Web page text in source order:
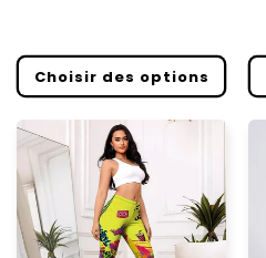
Choisir des options